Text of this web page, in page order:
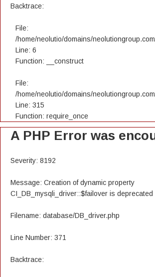
Backtrace:
File:
/home/neolutio/domains/
Line: 6
Function: __construct
File:
/home/neolutio/domains/
Line: 315
Function: require_once
A PHP Error was
Severity: 8192
Message: Creation of dynamic property
CI_DB_mysqli_driver::$failover is deprecated
Filename: database/DB_driver.php
Line Number: 371
Backtrace: